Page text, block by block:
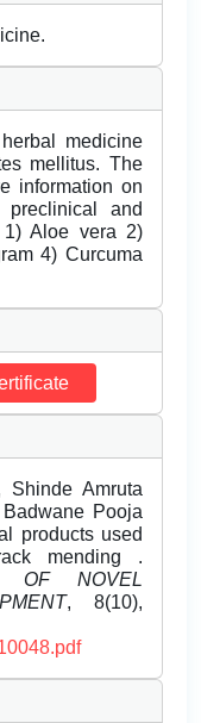
medicine
mellitus. The
information on
and
Aloe vera 2)
4) Curcuma
Shinde Amruta
Pooja
products used
mending .
OF NOVEL
, 8(10),